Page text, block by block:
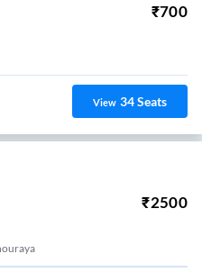
₹700
View 34Seats
₹2500